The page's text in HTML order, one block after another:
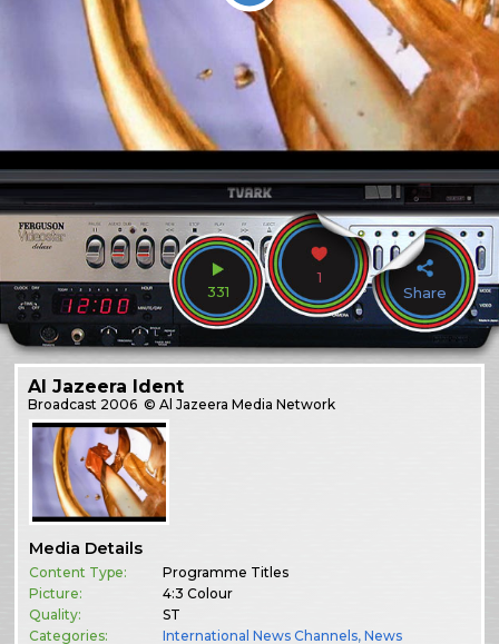
331
1
Share
Al Jazeera Ident
Broadcast 2006 © Al Jazeera Media Network
Media Details
Content Type:
Programme Titles
Picture:
4:3 Colour
Quality:
ST
Categories:
International News Channels,News